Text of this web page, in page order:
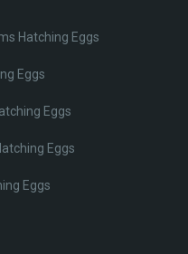
Hatching Eggs
Eggs
Eggs
Eggs
Eggs